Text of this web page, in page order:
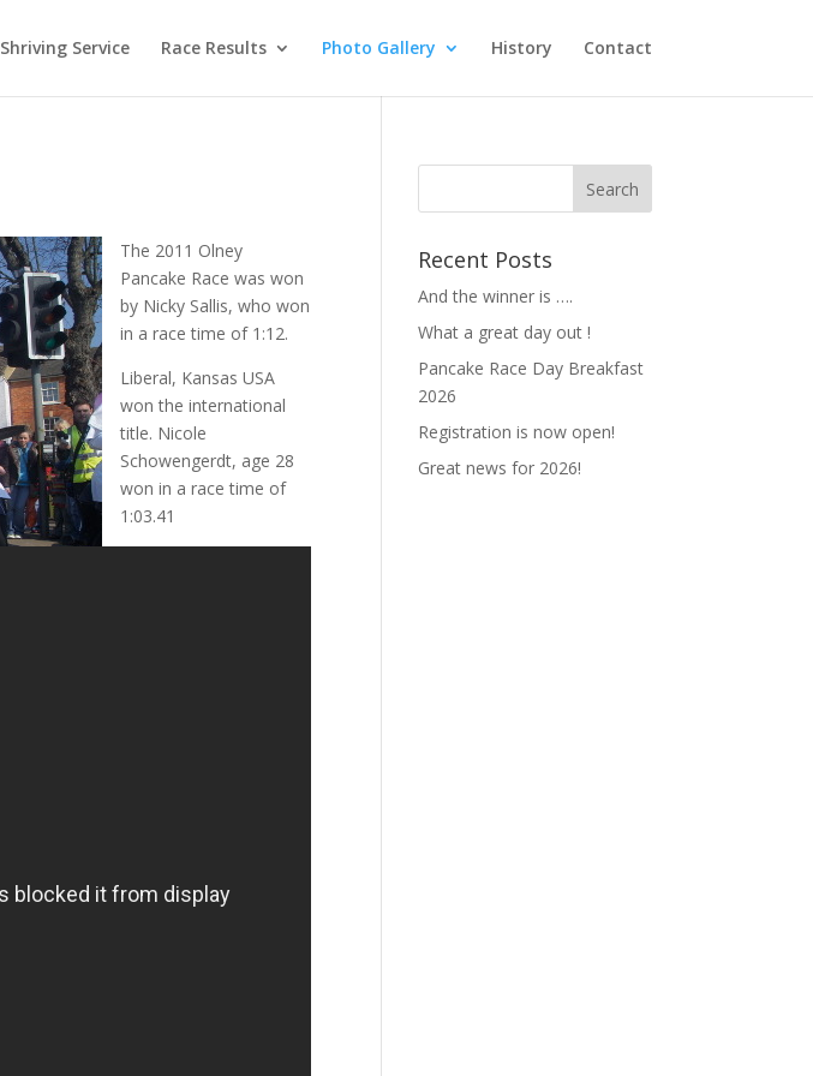
Shriving Service Race Results Photo Gallery History Contact
The 2011 Olney
Pancake Race was won
by Nicky Sallis, who won
in a race time of 1:12.
Liberal, Kansas USA
won the international
title. Nicole
Schowengerdt, age 28
won in a race time of
1:03.41
Recent Posts
And the winner is ….
What a great day out !
Pancake Race Day Breakfast
2026
Registration is now open!
Great news for 2026!